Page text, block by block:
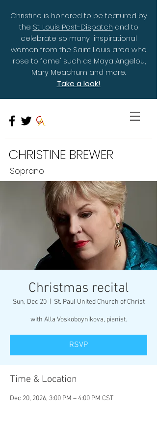
Christine is honored to be featured by
the St. Louis Post-Dispatch and to
celebrate so many inspirational
women from the Saint Louis area who
'rose to fame' such as Maya Angelou,
Mary Meachum and more.
Take a look!
CHRISTINE BREWER
Soprano
Christmas recital
Sun, Dec 20
  |
St. Paul United Church of Christ
with Alla Voskoboynikova, pianist.
RSVP
Time & Location
Dec 20, 2026, 3:00 PM – 4:00 PM CST